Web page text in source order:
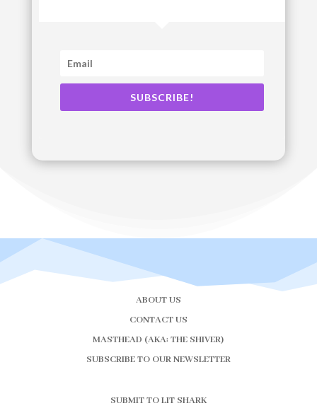
SUBSCRIBE!
ABOUT US
CONTACT US
MASTHEAD (AKA: THE SHIVER)
SUBSCRIBE TO OUR NEWSLETTER
SUBMIT TO LIT SHARK